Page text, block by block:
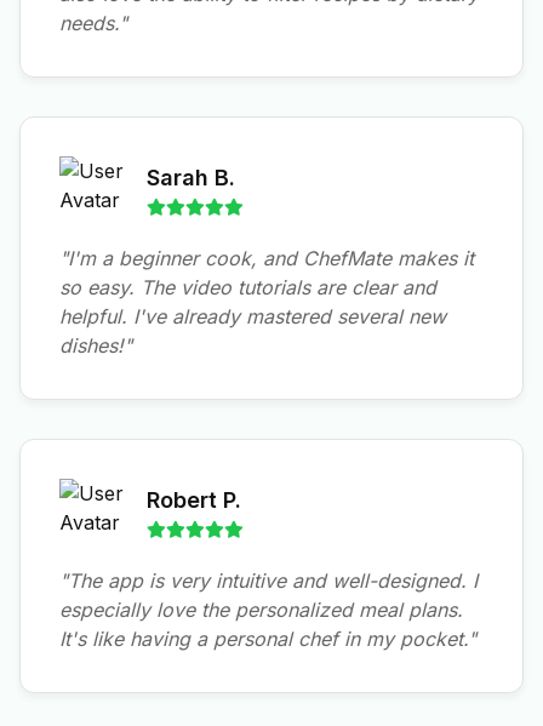
needs."
Sarah B.
"I'm a beginner cook, and ChefMate makes it
so easy. The video tutorials are clear and
helpful. I've already mastered several new
dishes!"
Robert P.
"The app is very intuitive and well-designed. I
especially love the personalized meal plans.
It's like having a personal chef in my pocket."